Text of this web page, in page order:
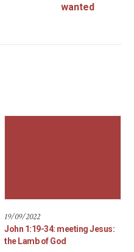
wanted
19/09/2022
John 1:19-34: meeting Jesus:
the Lamb of God